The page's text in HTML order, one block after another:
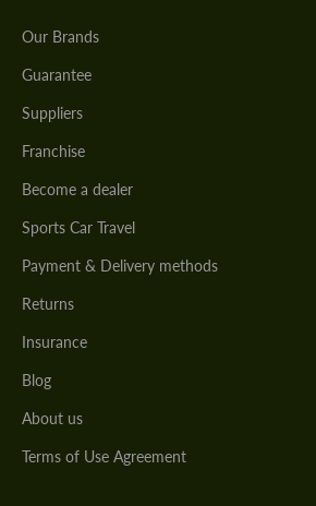
Our Brands
Guarantee
Suppliers
Franchise
Become a dealer
Sports Car Travel
Payment & Delivery methods
Returns
Insurance
Blog
About us
Terms of Use Agreement